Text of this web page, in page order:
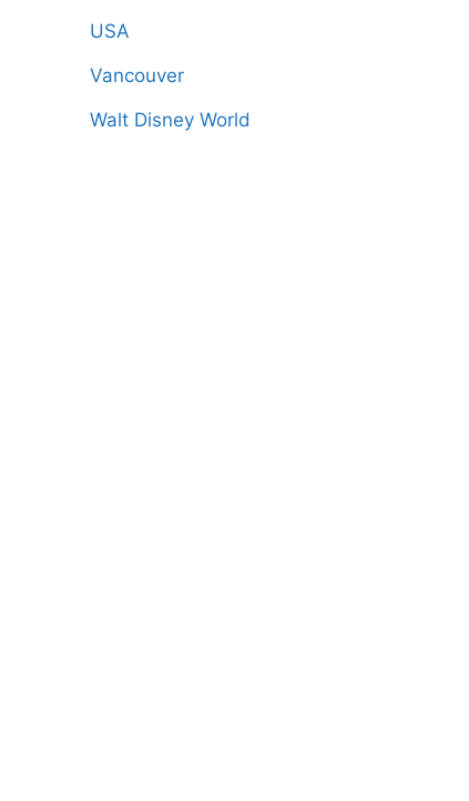
USA
Vancouver
Walt Disney World